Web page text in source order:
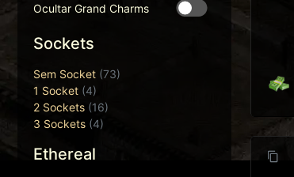
Ocultar Grand Charms
Sockets
Sem Socket (73)
1 Socket (4)
2 Sockets (16)
3 Sockets (4)
Ethereal